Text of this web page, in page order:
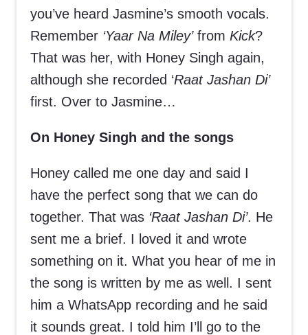
you’ve heard Jasmine’s smooth vocals.
Remember ‘Yaar Na Miley’from Kick?
That was her, with Honey Singh again,
although she recorded ‘Raat Jashan Di’
first. Over to Jasmine…
On Honey Singh and the songs
Honey called me one day and said I
have the perfect song that we can do
together. That was ‘Raat Jashan Di’. He
sent me a brief. I loved it and wrote
something on it. What you hear of me in
the song is written by me as well. I sent
him a WhatsApp recording and he said
it sounds great. I told him I’ll go to the